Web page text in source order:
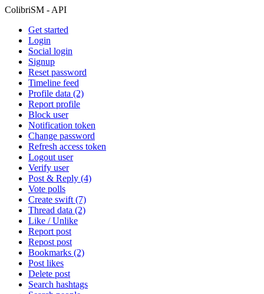
ColibriSM - API
Get started
Login
Social login
Signup
Reset password
Timeline feed
Profile data (2)
Report profile
Block user
Notification token
Change password
Refresh access token
Logout user
Verify user
Post & Reply (4)
Vote polls
Create swift (7)
Thread data (2)
Like / Unlike
Report post
Repost post
Bookmarks (2)
Post likes
Delete post
Search hashtags